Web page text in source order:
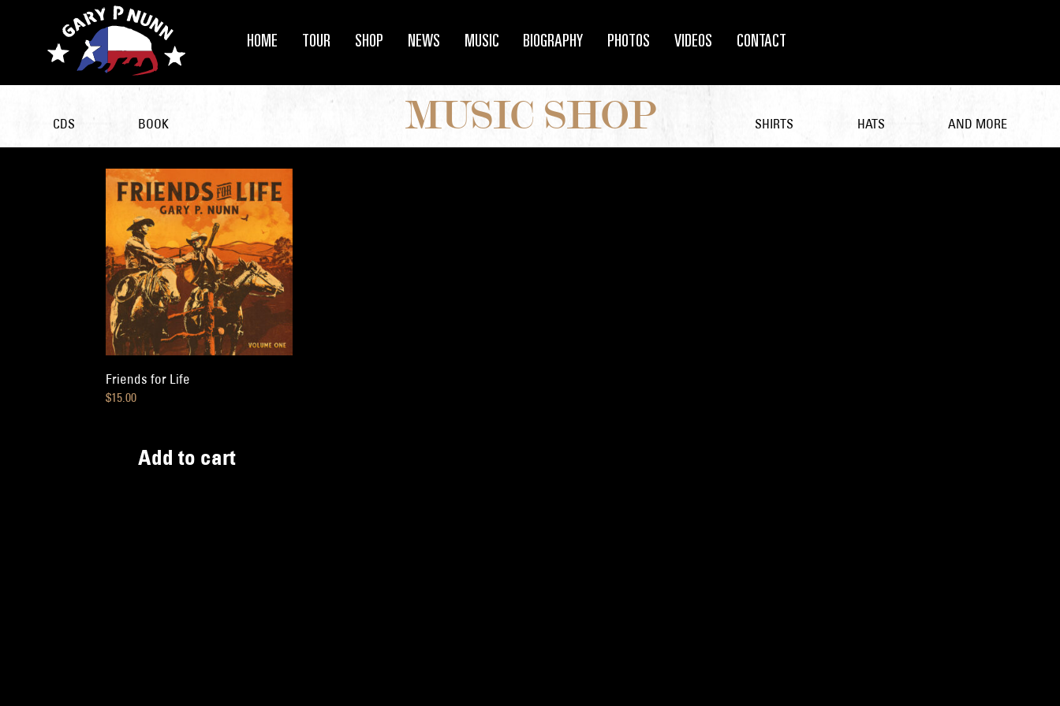
HOME TOUR SHOP NEWS MUSIC BIOGRAPHY PHOTOS VIDEOS CONTACT
CDS BOOK MUSIC SHOP SHIRTS HATS AND MORE
Friends for Life
$15.00
Add to cart